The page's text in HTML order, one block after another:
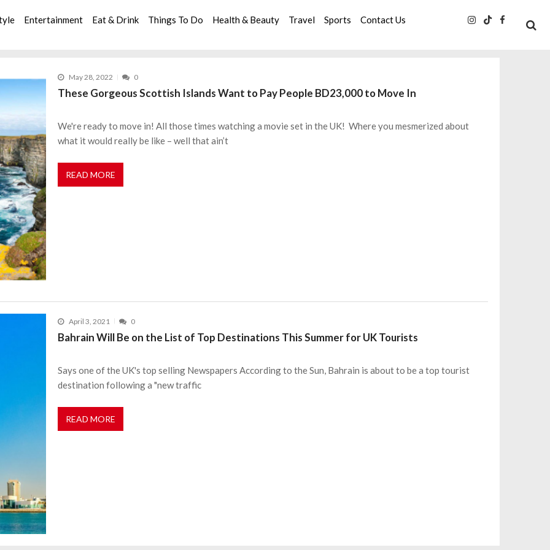
Entertainment Eat & Drink Things To Do Health & Beauty Travel Sports Contact Us
May 28, 2022 0
These Gorgeous Scottish Islands Want to Pay People BD23,000 to Move In
We're ready to move in! All those times watching a movie set in the UK! Where you mesmerized about
what it would really be like – well that ain’t
READ MORE
April 3, 2021 0
Bahrain Will Be on the List of Top Destinations This Summer for UK Tourists
Says one of the UK's top selling Newspapers According to the Sun, Bahrain is about to be a top tourist
destination following a "new traffic
READ MORE